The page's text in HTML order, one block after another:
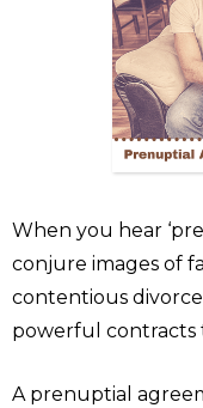
When you hear
conjure images of
contentious
powerful contracts
A prenuptial